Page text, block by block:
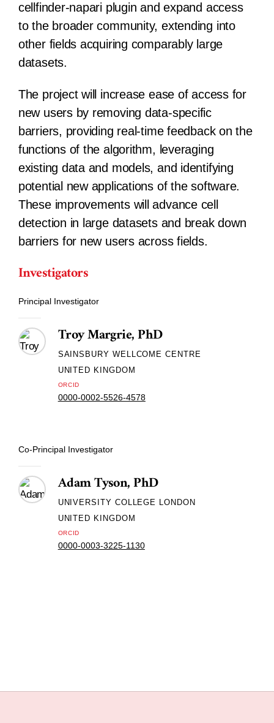
cellfinder-napari plugin and expand access
to the broader community, extending into
other fields acquiring comparably large
datasets.
The project will increase ease of access for
new users by removing data-specific
barriers, providing real-time feedback on the
functions of the algorithm, leveraging
existing data and models, and identifying
potential new applications of the software.
These improvements will advance cell
detection in large datasets and break down
barriers for new users across fields.
Investigators
Principal Investigator
Troy Margrie, PhD
SAINSBURY WELLCOME CENTRE
UNITED KINGDOM
ORCID
0000-0002-5526-4578
Co-Principal Investigator
Adam Tyson, PhD
UNIVERSITY COLLEGE LONDON
UNITED KINGDOM
ORCID
0000-0003-3225-1130